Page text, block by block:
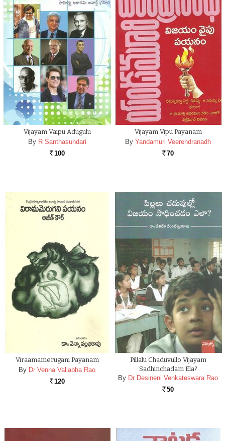
Vijayam Vaipu Adugulu
By R Santhasundari
Rs. 100
Vijayam Vipu Payanam
By Yandamuri Veerendranadh
Rs. 70
Viraamamerugani Payanam
By Dr Venna Vallabha Rao
Rs. 120
Pillalu Chaduvullo Vijayam
Sadhinchadam Ela?
By Dr Desineni Venkateswara Rao
Rs. 50